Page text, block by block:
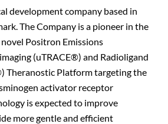
development company based in
The Company is a pioneer in the
Positron Emissions
(uTRACE®) and Radioligand
) Theranostic Platform targeting the
activator receptor
is expected to improve
more gentle and efficient